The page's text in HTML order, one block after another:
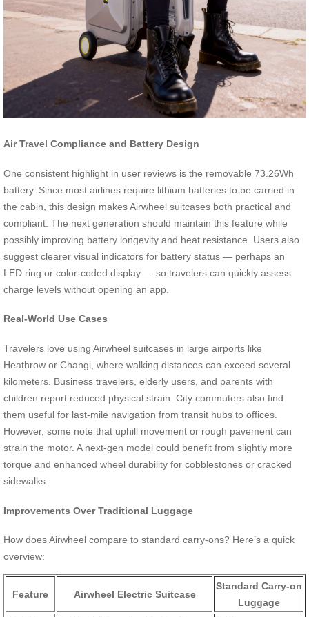
Air Travel Compliance and Battery Design
One consistent highlight in user reviews is the removable 73.26Wh
battery. Since most airlines require lithium batteries to be carried in
the cabin, this design makes Airwheel suitcases both practical and
compliant. The next generation should maintain this feature while
possibly improving battery longevity and heat resistance. Users also
suggest clearer visual indicators for battery status — perhaps an
LED ring or color-coded display — so travelers can quickly assess
charge levels without opening an app.
Real-World Use Cases
Travelers love using Airwheel suitcases in large airports like
Heathrow or Changi, where walking distances can exceed several
kilometers. Business travelers, elderly users, and parents with
children report reduced physical strain. City commuters also find
them useful for last-mile navigation from transit hubs to offices.
However, some note that uphill movement or rough pavement can
strain the motor. A next-gen model could benefit from slightly more
torque and enhanced wheel durability for cobblestones or cracked
sidewalks.
Improvements Over Traditional Luggage
How does Airwheel compare to standard carry-ons? Here’s a quick
overview:
Feature Airwheel Electric Suitcase
Standard Carry-on
Luggage